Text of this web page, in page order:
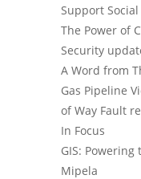
Support Social
The Power of
Security
A Word from
Gas Pipeline
of Way Fault
In Focus
GIS:
Mipela